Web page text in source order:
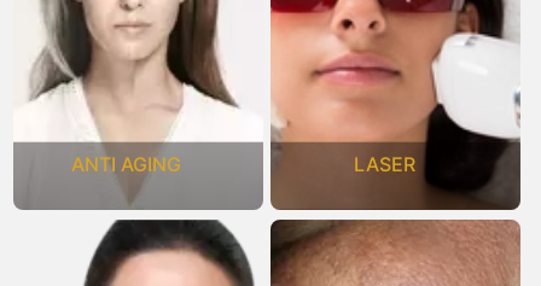
ANTI AGING LASER